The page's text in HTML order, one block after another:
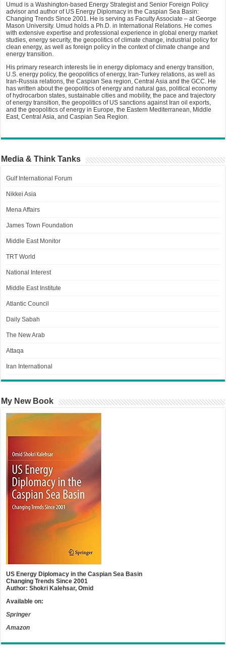
Umud is a Washington-based Energy Strategist and Senior Foreign Policy
advisor and author of US Energy Diplomacy in the Caspian Sea Basin:
Changing Trends Since 2001. He is serving as Faculty Associate – at George
Mason University. Umud holds a Ph.D. in International Relations. He comes
with extensive expertise and professional experience in global energy market
studies, energy security, the geopolitics of climate change, industrial policy for
clean energy, as well as foreign policy in the context of climate change and
energy transition.
His primary research interests lie in energy diplomacy and energy transition,
U.S. energy policy, the geopolitics of energy, Iran-Turkey relations, as well as
Iran-Russia relations, the Caspian Sea region, Central Asia and the GCC. He
has written about the geopolitics of energy and natural gas, political economy
of hydrocarbon states, sustainable cities and mobility, the pace and trajectory
of energy transition, the geopolitics of US sanctions against Iran oil exports,
and the geopolitics of energy in Europe, the Eastern Mediterranean, Middle
East, Central Asia, and Caspian Sea Region.
Media & Think Tanks
Gulf International Forum
Nikkei Asia
Mena Affairs
James Town Foundation
Middle East Monitor
TRT World
National Interest
Middle East Institute
Atlantic Council
Daily Sabah
The New Arab
Attaqa
Iran International
My New Book
US Energy Diplomacy in the Caspian Sea Basin
Changing Trends Since 2001
Author: Shokri Kalehsar, Omid
Available on:
Springer
Amazon